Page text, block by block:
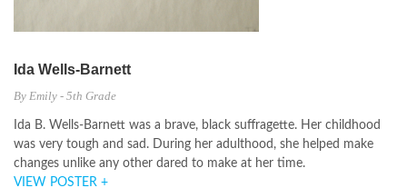
Ida Wells-Barnett
By Emily - 5th Grade
Ida B. Wells-Barnett was a brave, black suffragette. Her childhood
was very tough and sad. During her adulthood, she helped make
changes unlike any other dared to make at her time.
VIEW POSTER +